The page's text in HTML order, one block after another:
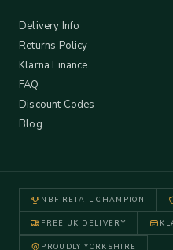
Delivery Info
Returns Policy
Klarna Finance
FAQ
Discount Codes
Blog
NBF RETAIL CHAMPION
FREE UK DELIVERY
PROUDLY YORKSHIRE